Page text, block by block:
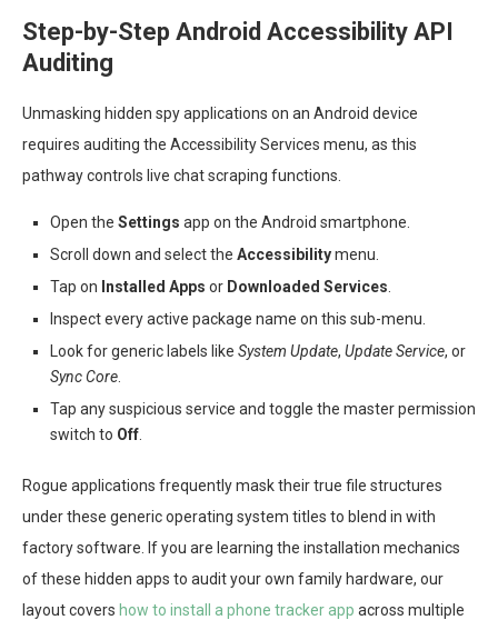
Step-by-Step Android Accessibility API
Auditing
Unmasking hidden spy applications on an Android device
requires auditing the Accessibility Services menu, as this
pathway controls live chat scraping functions.
Open the Settings app on the Android smartphone.
Scroll down and select the Accessibilitymenu.
Tap on Installed Apps or Downloaded Services
Inspect every active package name on this sub-menu.
Look for generic labels like System Update, Update Service, or
Sync Core
Tap any suspicious service and toggle the master permission
switch to Off
Rogue applications frequently mask their true file structures
under these generic operating system titles to blend in with
factory software. If you are learning the installation mechanics
of these hidden apps to audit your own family hardware, our
layout covers how to install a phone tracker app across multiple